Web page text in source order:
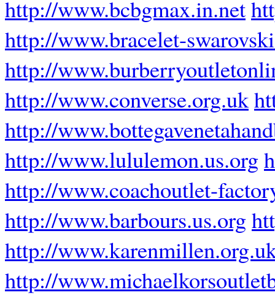
http://www.bcbgmax.in.net
http://www.bracelet-
http://
http://www.converse.org.uk
http://
http://www.lululemon.us.org
http://www.coachoutlet-
http://www.barbours.us.org
http://
http://